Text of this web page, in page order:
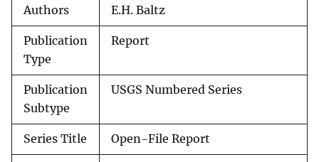
Authors E.H. Baltz
Publication
Type
Report
Publication
Subtype
USGS Numbered Series
Series Title Open-File Report